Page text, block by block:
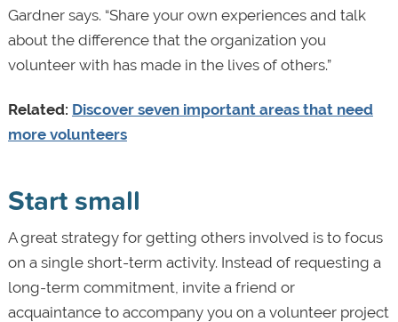
Gardner says. “Share your own experiences and talk
about the difference that the organization you
volunteer with has made in the lives of others.”
Related: Discover seven important areas that need
more volunteers
Start small
A great strategy for getting others involved is to focus
on a single short-term activity. Instead of requesting a
long-term commitment, invite a friend or
acquaintance to accompany you on a volunteer project